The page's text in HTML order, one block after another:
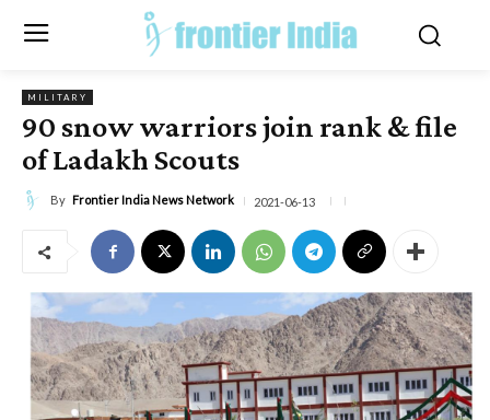
MILITARY
90 snow warriors join rank & file
of Ladakh Scouts
By Frontier India News Network 2021-06-13